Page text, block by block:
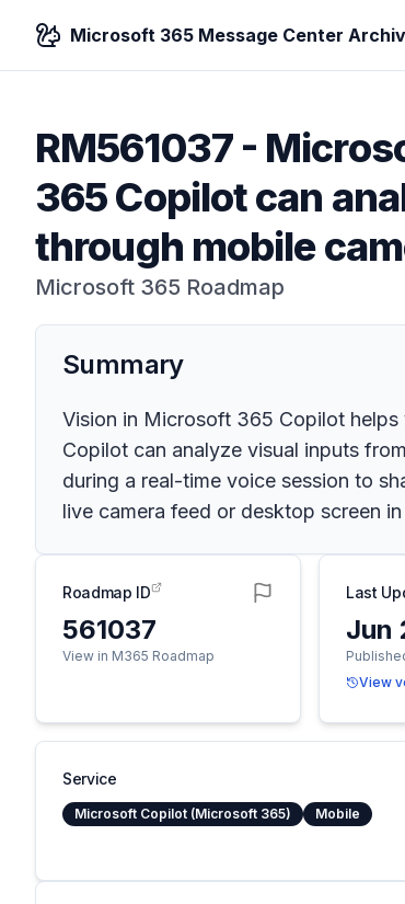
Microsoft 365 Message Center
RM561037-
365 Copilot can
through mobile
Microsoft 365 Roadmap
Summary
Vision in Microsoft 365 Copilot helps
Copilot can analyze visual inputs
during a real-time voice session to
live camera feed or desktop screen
Roadmap ID
561037
View in M365 Roadmap
Last
Jun
View
Service
Microsoft Copilot (Microsoft 365) Mobile